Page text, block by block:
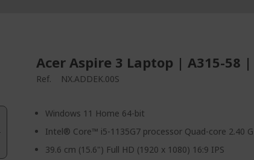
Acer Aspire 3 Laptop | A315-58
Ref. NX.ADDEK.00S
Windows 11 Home 64-bit
Intel® Core™ i5-1135G7 processor Quad-core 2.40
39.6 cm (15.6") Full HD (1920 x 1080) 16:9 IPS